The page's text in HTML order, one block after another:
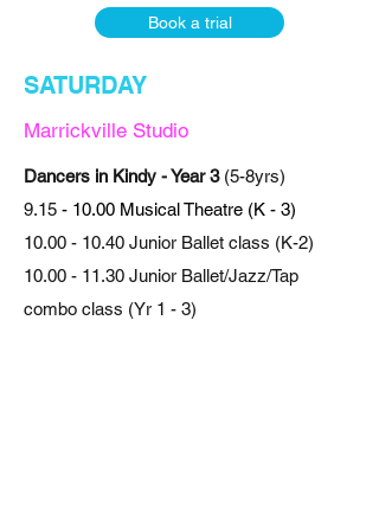
Book a trial
SATURDAY
Marrickville Studio
Dancers in Kindy - Year 3(5-8yrs)
9.15 - 10.00 Musical Theatre (K - 3)
10.00 - 10.40 Junior Ballet class (K-2)
10.00 - 11.30 Junior Ballet/Jazz/Tap
combo class (Yr 1 - 3)